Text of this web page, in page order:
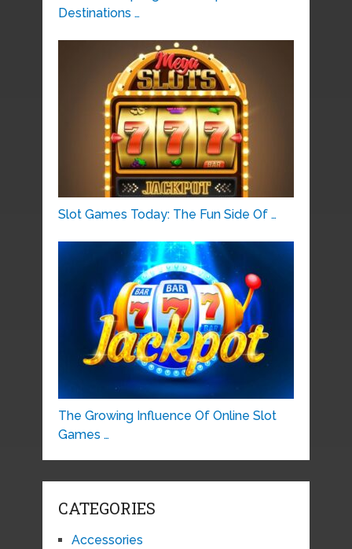
Destinations …
Slot Games Today: The Fun Side Of …
The Growing Influence Of Online Slot
Games …
CATEGORIES
Accessories